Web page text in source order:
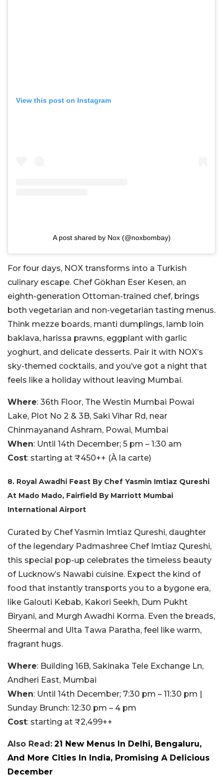
View this post on Instagram
A post shared by Nox (@noxbombay)
For four days, NOX transforms into a Turkish
culinary escape. Chef Gökhan Eser Kesen, an
eighth-generation Ottoman-trained chef, brings
both vegetarian and non-vegetarian tasting menus.
Think mezze boards, manti dumplings, lamb loin
baklava, harissa prawns, eggplant with garlic
yoghurt, and delicate desserts. Pair it with NOX’s
sky-themed cocktails, and you’ve got a night that
feels like a holiday without leaving Mumbai.
Where: 36th Floor, The Westin Mumbai Powai
Lake, Plot No 2 & 3B, Saki Vihar Rd, near
Chinmayanand Ashram, Powai, Mumbai
When: Until 14th December; 5 pm – 1:30 am
Cost: starting at ₹450++ (À la carte)
8. Royal Awadhi Feast By Chef Yasmin Imtiaz Qureshi
At Mado Mado, Fairfield By Marriott Mumbai
International Airport
Curated by Chef Yasmin Imtiaz Qureshi, daughter
of the legendary Padmashree Chef Imtiaz Qureshi,
this special pop-up celebrates the timeless beauty
of Lucknow’s Nawabi cuisine. Expect the kind of
food that instantly transports you to a bygone era,
like Galouti Kebab, Kakori Seekh, Dum Pukht
Biryani, and Murgh Awadhi Korma. Even the breads,
Sheermal and Ulta Tawa Paratha, feel like warm,
fragrant hugs.
Where: Building 16B, Sakinaka Tele Exchange Ln,
Andheri East, Mumbai
When: Until 14th December; 7:30 pm – 11:30 pm |
Sunday Brunch: 12:30 pm – 4 pm
Cost: starting at ₹2,499++
Also Read: 21 New Menus In Delhi, Bengaluru,
And More Cities In India, Promising A Delicious
December